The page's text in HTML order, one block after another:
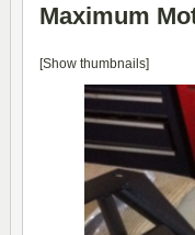
Maximum
[Show thumbnails]